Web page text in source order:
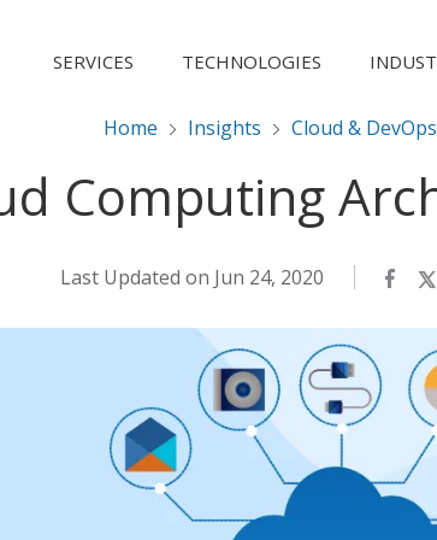
SERVICES TECHNOLOGIES
Home Insights Cloud & DevOps
Computing
Last Updated on Jun 24, 2020